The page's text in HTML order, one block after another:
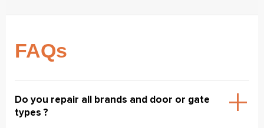
FAQs
Do you repair all brands and door or gate
types ?